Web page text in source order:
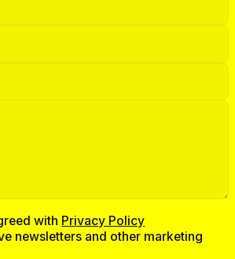
with Privacy Policy
newsletters and other marketing